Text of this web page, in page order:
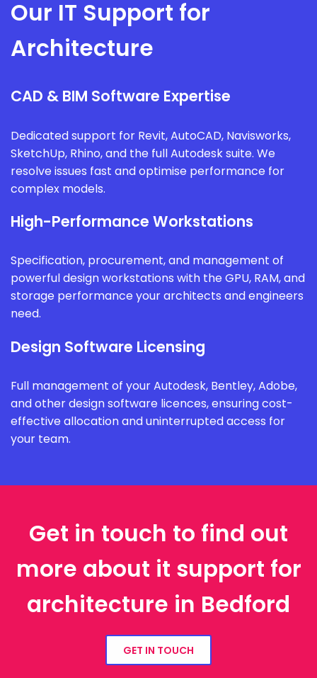
Our IT Support for
Architecture
CAD & BIM Software Expertise
Dedicated support for Revit, AutoCAD, Navisworks,
SketchUp, Rhino, and the full Autodesk suite. We
resolve issues fast and optimise performance for
complex models.
High-Performance Workstations
Specification, procurement, and management of
powerful design workstations with the GPU, RAM, and
storage performance your architects and engineers
need.
Design Software Licensing
Full management of your Autodesk, Bentley, Adobe,
and other design software licences, ensuring cost-
effective allocation and uninterrupted access for
your team.
Get in touch to find out
more about it support for
architecture in Bedford
GET IN TOUCH